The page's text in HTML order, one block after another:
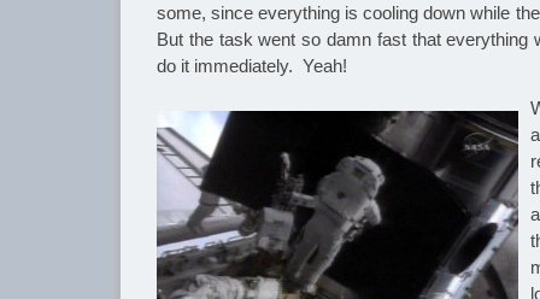
some, since everything is cooling down while
But the task went so damn fast that everything
do it immediately. Yeah!